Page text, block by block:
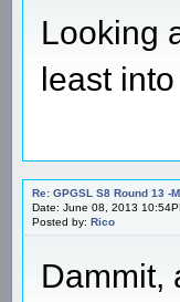
Looking
least
Re: GPGSL S8 Round 13 -
Date: June 08, 2013
Posted by: Rico
Dammit,